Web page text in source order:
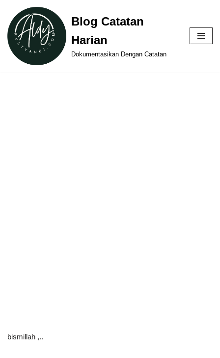
Skip
to
content
Blog Catatan
Harian
Dokumentasikan Dengan Catatan
bismillah ,..